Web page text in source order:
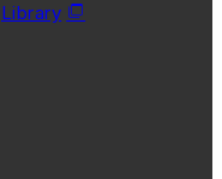
Library